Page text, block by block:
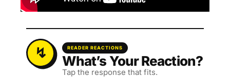
READER REACTIONS
What’s Your Reaction?
Tap the response that fits.